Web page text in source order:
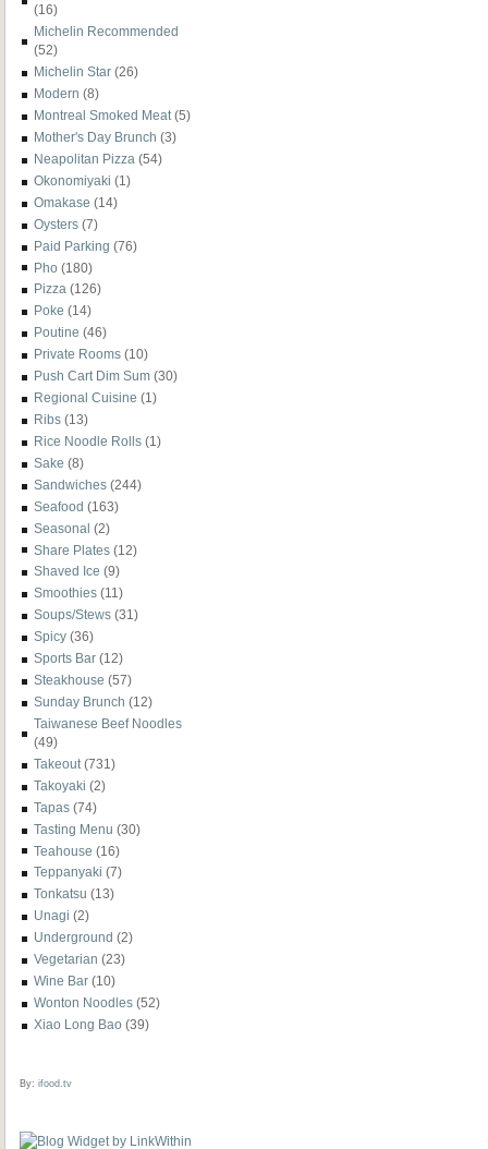
(16)
Michelin Recommended
(52)
Michelin Star (26)
Modern (8)
Montreal Smoked Meat (5)
Mother's Day Brunch (3)
Neapolitan Pizza (54)
Okonomiyaki (1)
Omakase (14)
Oysters (7)
Paid Parking (76)
Pho (180)
Pizza (126)
Poke (14)
Poutine (46)
Private Rooms (10)
Push Cart Dim Sum (30)
Regional Cuisine (1)
Ribs (13)
Rice Noodle Rolls (1)
Sake (8)
Sandwiches (244)
Seafood (163)
Seasonal (2)
Share Plates (12)
Shaved Ice (9)
Smoothies (11)
Soups/Stews (31)
Spicy (36)
Sports Bar (12)
Steakhouse (57)
Sunday Brunch (12)
Taiwanese Beef Noodles
(49)
Takeout (731)
Takoyaki (2)
Tapas (74)
Tasting Menu (30)
Teahouse (16)
Teppanyaki (7)
Tonkatsu (13)
Unagi (2)
Underground (2)
Vegetarian (23)
Wine Bar (10)
Wonton Noodles (52)
Xiao Long Bao (39)
By: ifood.tv